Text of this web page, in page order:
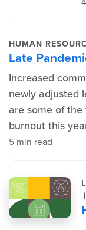
HUMAN
Late
Increased
newly adjusted
are some of
burnout this
5 min read
|